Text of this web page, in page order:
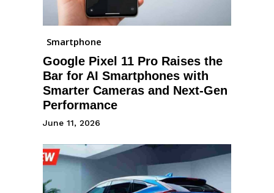
Smartphone
Google Pixel 11 Pro Raises the
Bar for AI Smartphones with
Smarter Cameras and Next-Gen
Performance
June 11, 2026